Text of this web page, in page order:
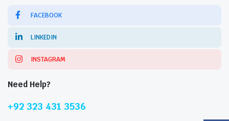
FACEBOOK
LINKEDIN
INSTAGRAM
Need Help?
+92 323 431 3536